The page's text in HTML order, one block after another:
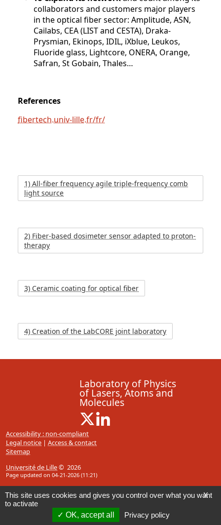
collaborators and customers major players
in the optical fiber sector: Amplitude, ASN,
Cailabs, CEA (LIST and CESTA), Draka-
Prysmian, Ekinops, IDIL, iXblue, Leukos,
Fluoride glass, Lightcore, ONERA, Orange,
Safran, St Gobain, Thales…
References
fibertech.univ-lille.fr/fr/
1) All-fiber frequency agile triple-frequency comb
light source
2) Fiber-based dosimeter sensor adapted to proton-
therapy
3) Ceramic coating for optical fiber
4) Creation of the LabCORE joint laboratory
Laboratory of Physics
of Lasers, Atoms and
Molecules
X ( New window)
Accessibility : non-compliant
Legal notice | Access & contact
Sitemap
Université de Lille© 2026
Page updated on 04-21-2026 (11:21)
X
This site uses cookies and gives you control over what you want
to activate
OK, accept all
Privacy policy